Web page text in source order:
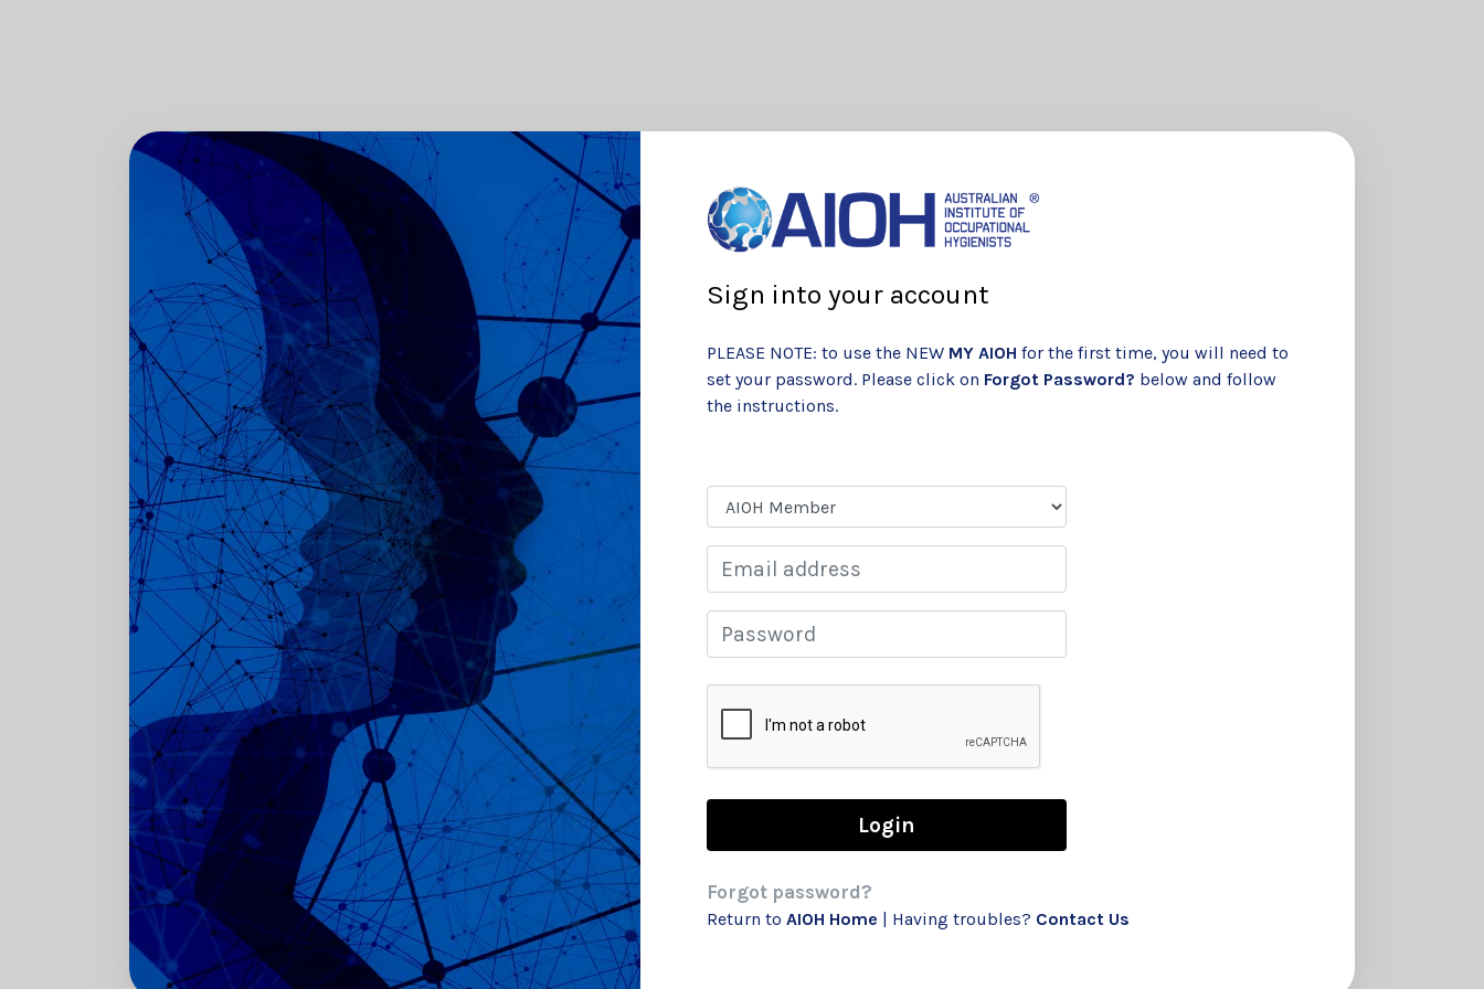
Sign into your account
PLEASE NOTE: to use the NEW MY AIOH for the first time, you will need to
set your password. Please click on Forgot Password? below and follow
the instructions.
Email
Password
Forgot password?
Return to AIOH Home | Having troubles? Contact Us